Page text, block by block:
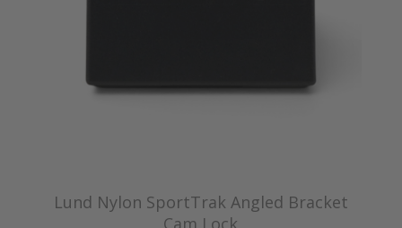
Lund Nylon SportTrak Angled Bracket
Cam Lock